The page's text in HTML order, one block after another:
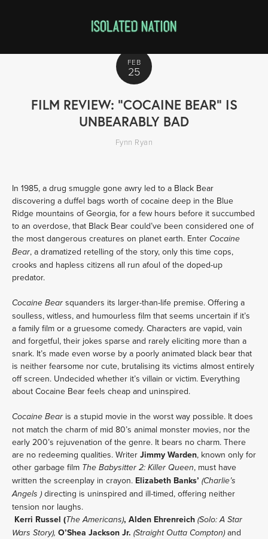
FEB
25
FILM REVIEW: "COCAINE BEAR" IS
UNBEARABLY BAD
Fynn Ryan
In 1985, a drug smuggle gone awry led to a Black Bear
discovering a duffel bags worth of cocaine deep in the Blue
Ridge mountains of Georgia, for a few hours before it succumbed
to an overdose, that Black Bear could’ve been considered one of
the most dangerous creatures on planet earth. Enter Cocaine
Bear, a dramatized retelling of the story, only this time cops,
crooks and hapless citizens all run afoul of the doped-up
predator.
Cocaine Bear squanders its larger-than-life premise. Offering a
soulless, witless, and humourless film that seems uncertain if it’s
a family film or a gruesome comedy. Characters are vapid, vain
and forgetful, their jokes sparse and rarely eliciting more than a
snark. It’s made even worse by a poorly animated black bear that
is neither fearsome nor cute, brutalising its victims almost entirely
off screen. Undecided whether it’s villain or victim. Everything
about Cocaine Bear feels cheap and uninspired.
Cocaine Bear is a stupid movie in the worst way possible. It does
not match the charm of mid 80’s animal monster movies, nor the
early 200’s rejuvenation of the genre. It bears no charm. There
are no redeeming qualities. Writer Jimmy Warden, known only for
other garbage film The Babysitter 2: Killer Queen, must have
written the screenplay in crayon. Elizabeth Banks’ (Charlie’s
Angels ) directing is uninspired and ill-timed, offering neither
tension nor laughs.
Kerri Russel (The Americans), Alden Ehrenreich (Solo: A Star
Wars Story), O’Shea Jackson Jr. (Straight Outta Compton) and